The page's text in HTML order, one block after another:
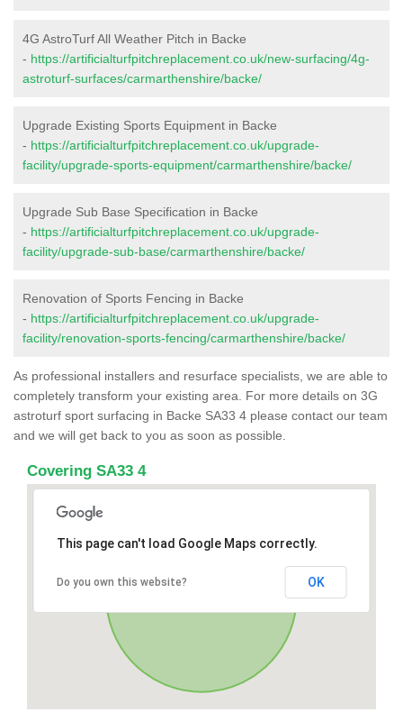
4G AstroTurf All Weather Pitch in Backe
- https://artificialturfpitchreplacement.co.uk/new-surfacing/4g-
astroturf-surfaces/carmarthenshire/backe/
Upgrade Existing Sports Equipment in Backe
- https://artificialturfpitchreplacement.co.uk/upgrade-
facility/upgrade-sports-equipment/carmarthenshire/backe/
Upgrade Sub Base Specification in Backe
- https://artificialturfpitchreplacement.co.uk/upgrade-
facility/upgrade-sub-base/carmarthenshire/backe/
Renovation of Sports Fencing in Backe
- https://artificialturfpitchreplacement.co.uk/upgrade-
facility/renovation-sports-fencing/carmarthenshire/backe/
As professional installers and resurface specialists, we are able to
completely transform your existing area. For more details on 3G
astroturf sport surfacing in Backe SA33 4 please contact our team
and we will get back to you as soon as possible.
Covering SA33 4
This page can't load Google Maps correctly.
Do you own this website? OK